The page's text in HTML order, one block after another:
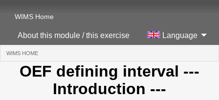
WIMS Home
About this module / this exercise Language
WIMS HOME
OEF defining interval ---
Introduction ---